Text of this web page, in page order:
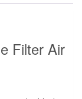
Filter Air